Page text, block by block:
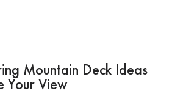
Mountain Deck Ideas
Your View